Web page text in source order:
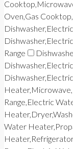
Oven,Gas
Range
Range,Electric
Water